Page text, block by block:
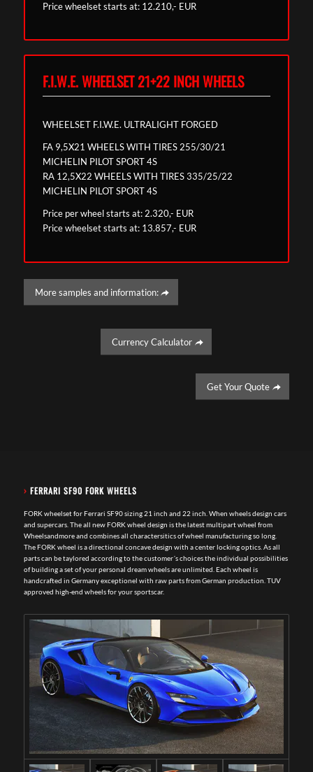
Price wheelset starts at: 12.210,- EUR
F.I.W.E. WHEELSET 21+22 INCH WHEELS
WHEELSET F.I.W.E. ULTRALIGHT FORGED
FA 9,5X21 WHEELS WITH TIRES 255/30/21
MICHELIN PILOT SPORT 4S
RA 12,5X22 WHEELS WITH TIRES 335/25/22
MICHELIN PILOT SPORT 4S
Price per wheel starts at: 2.320,- EUR
Price wheelset starts at: 13.857,- EUR
More samples and information:
Currency Calculator
Get Your Quote
› FERRARI SF90 FORK WHEELS
FORK wheelset for Ferrari SF90 sizing 21 inch and 22 inch. When wheels design cars
and supercars. The all new FORK wheel design is the latest multipart wheel from
Wheelsandmore and combines all charactersitics of wheel manufacturing so long.
The FORK wheel is a directional concave design with a center locking optics. As all
parts can be taylored according to the customer´s choices the individual possibilities
of building a set of your personal dream wheels are unlimited. Each wheel is
handcrafted in Germany exceptionel with raw parts from German production. TUV
approved high-end wheels for your sportscar.